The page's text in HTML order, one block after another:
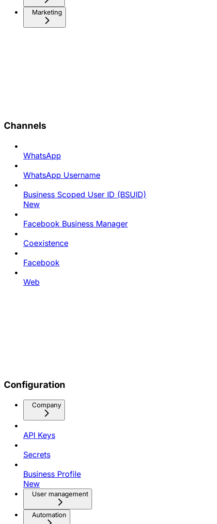
Marketing
Channels
WhatsApp
WhatsApp Username
Business Scoped User ID (BSUID)
New
Facebook Business Manager
Coexistence
Facebook
Web
Configuration
Company
API Keys
Secrets
Business Profile
New
User management
Automation